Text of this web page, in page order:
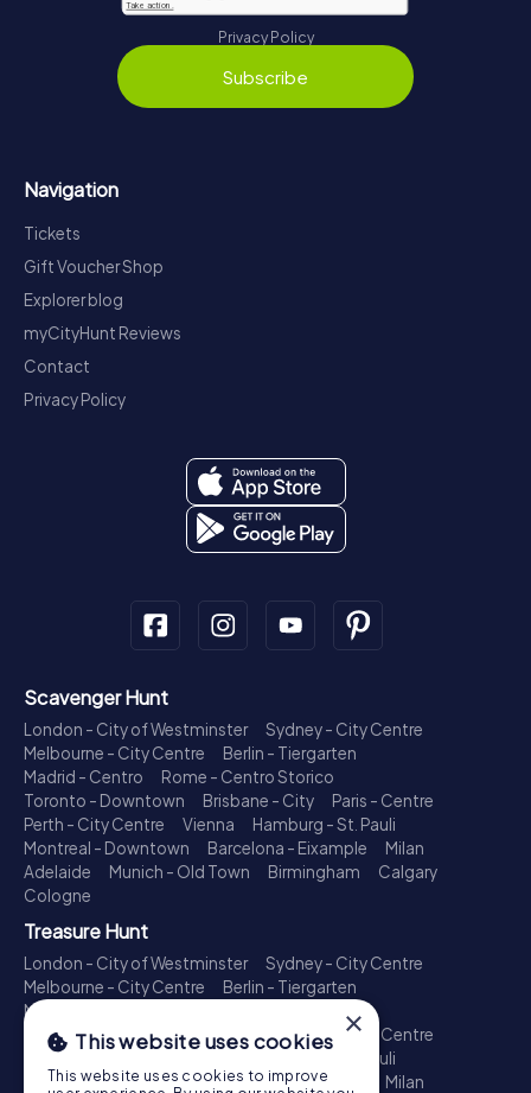
Privacy Policy
Subscribe
Navigation
Tickets
Gift Voucher Shop
Explorer blog
myCityHunt Reviews
Contact
Privacy Policy
Scavenger Hunt
London - City of Westminster
Sydney - City Centre
Melbourne - City Centre
Berlin - Tiergarten
Madrid - Centro
Rome - Centro Storico
Toronto - Downtown
Brisbane - City
Paris - Centre
Perth - City Centre
Vienna
Hamburg - St. Pauli
Montreal - Downtown
Barcelona - Eixample
Milan
Adelaide
Munich - Old Town Birmingham
Calgary
Cologne
Treasure Hunt
London - City of Westminster
Sydney - City Centre
Melbourne - City Centre
Berlin - Tiergarten
Madrid - Centro
Toronto - Downtown
Brisbane - City
Paris - Centre
Perth - City Centre
Hamburg - St. Pauli
Montreal - Downtown
Barcelona - Eixample Milan
×
This website uses cookies
This website uses cookies to improve